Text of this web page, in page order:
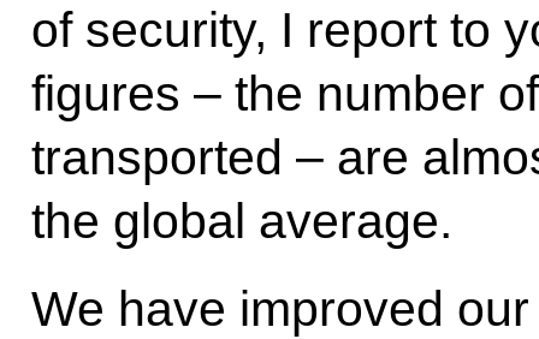
of security, I report to
figures – the number
transported – are
the global average.
We have improved